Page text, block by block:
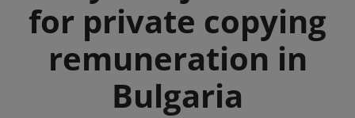
for private copying
remuneration in
Bulgaria